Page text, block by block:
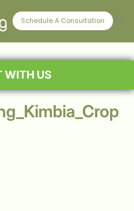
Schedule A Consultation
WITH US